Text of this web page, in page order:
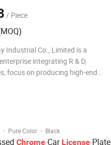
/ Piece
Industrial Co., Limited is a
integrating R & D,
focus on producing high-end
· Pure Color · Black
Chrome Car License Plate